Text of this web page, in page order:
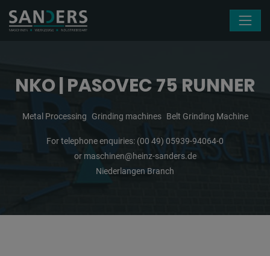
NKO | PASOVEC 75 RUNNER
Metal Processing Grinding machines Belt Grinding Machine
For telephone enquiries: (00 49) 05939-94064-0
or maschinen@heinz-sanders.de
Niederlangen Branch